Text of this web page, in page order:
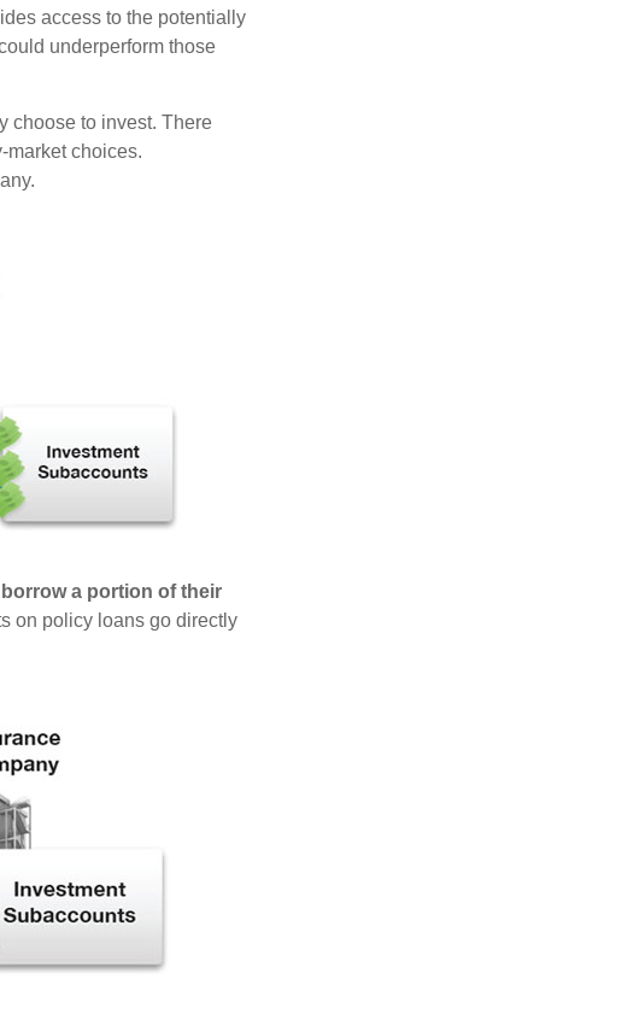
access to the potentially
underperform those
choose to invest. There
market choices.
a portion of their
on policy loans go directly